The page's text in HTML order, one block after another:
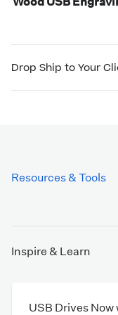
Drop Ship to Your
Resources & Tools
Inspire & Learn
USB Drives Now